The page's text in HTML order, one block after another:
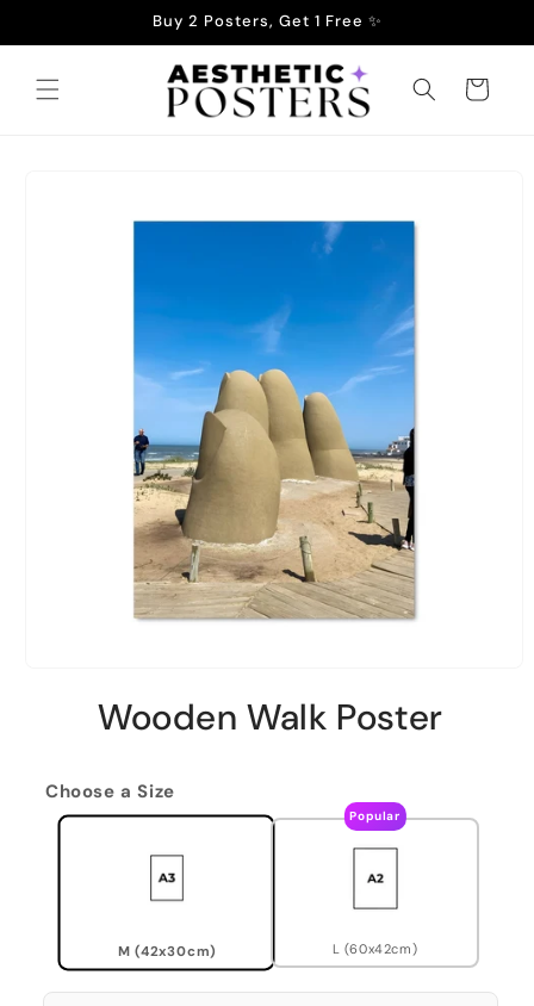
Buy 2 Posters, Get 1 Free ✨
Cart
Wooden Walk Poster
Choose a Size
M (42x30cm)
Popular
L (60x42cm)